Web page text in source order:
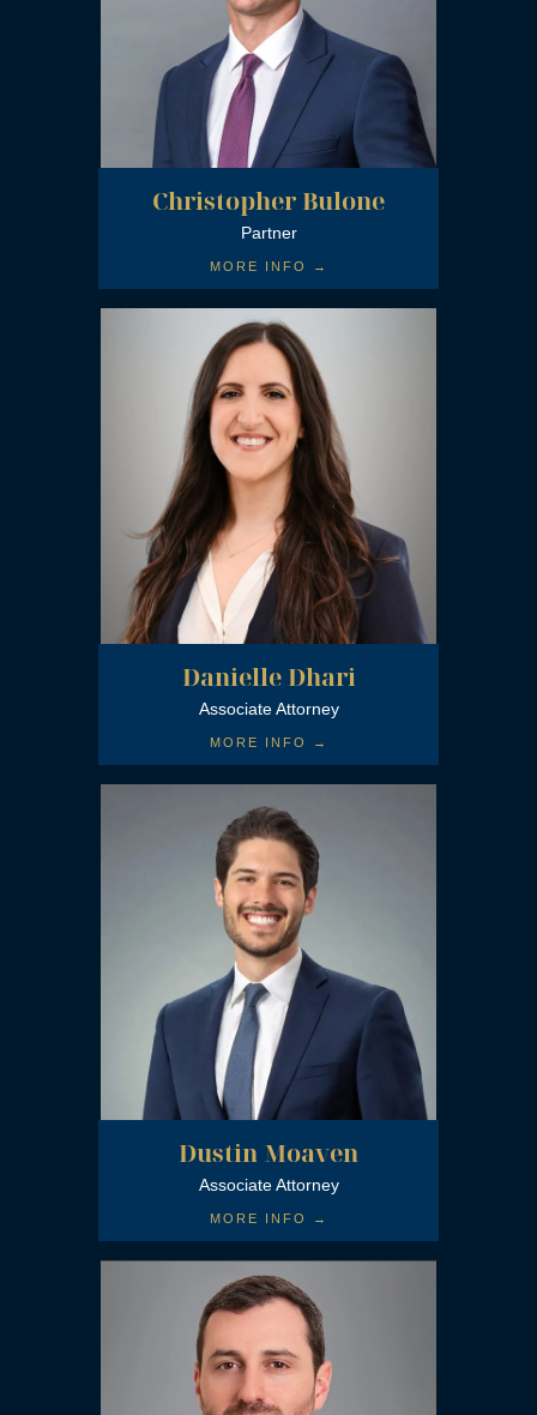
Christopher Bulone
Partner
MORE INFO →
Danielle Dhari
Associate Attorney
MORE INFO →
Dustin Moaven
Associate Attorney
MORE INFO →